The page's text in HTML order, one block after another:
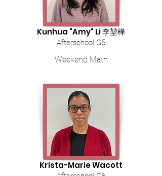
Afterschool G5
Kunhua "Amy" Li 李堃樺
Weekend Math
Krista-Marie Wacott